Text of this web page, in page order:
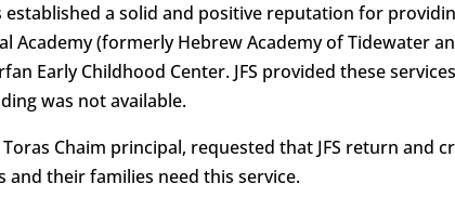
established a solid and positive reputation for
Academy (formerly Hebrew Academy of Tidewater
Early Childhood Center. JFS provided these
was not available.
Chaim principal, requested that JFS return and
their families need this service.